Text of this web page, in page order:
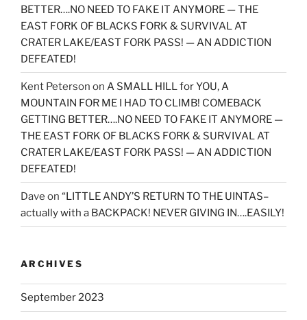
BETTER….NO NEED TO FAKE IT ANYMORE — THE
EAST FORK OF BLACKS FORK & SURVIVAL AT
CRATER LAKE/EAST FORK PASS! — AN ADDICTION
DEFEATED!
Kent Peterson on A SMALL HILL for YOU, A
MOUNTAIN FOR ME I HAD TO CLIMB! COMEBACK
GETTING BETTER….NO NEED TO FAKE IT ANYMORE —
THE EAST FORK OF BLACKS FORK & SURVIVAL AT
CRATER LAKE/EAST FORK PASS! — AN ADDICTION
DEFEATED!
Dave on “LITTLE ANDY’S RETURN TO THE UINTAS–
actually with a BACKPACK! NEVER GIVING IN….EASILY!
ARCHIVES
September 2023